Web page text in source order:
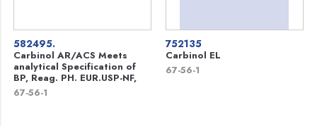
582495.
Carbinol AR/ACS Meets
analytical Specification of
BP, Reag. PH. EUR.USP-NF,
67-56-1
752135
Carbinol EL
67-56-1